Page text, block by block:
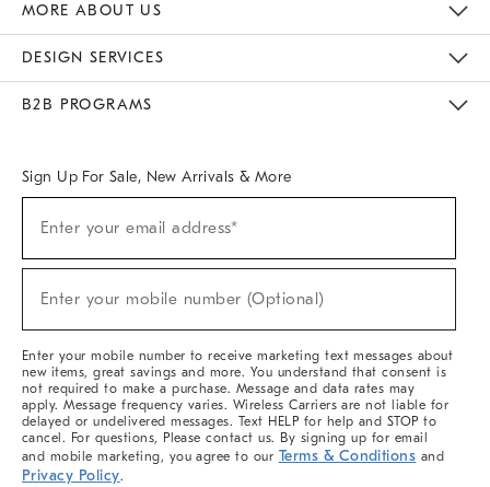
MORE ABOUT US
DESIGN SERVICES
B2B PROGRAMS
Sign Up For Sale, New Arrivals & More
Sale,
Arrivals
Enter your email address*
Enter your mobile number (Optional)
Enter your mobile number to receive marketing text messages about
new items, great savings and more. You understand that consent is
not required to make a purchase. Message and data rates may
apply. Message frequency varies. Wireless Carriers are not liable for
delayed or undelivered messages. Text HELP for help and STOP to
cancel. For questions, Please contact us. By signing up for email
and mobile marketing, you agree to our Terms & Conditions and
Privacy Policy.